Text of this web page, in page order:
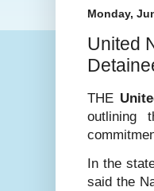
Monday,
United
THE
outlining
In the
said the